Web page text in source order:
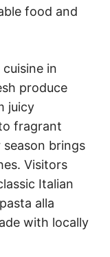
food and
in
produce
juicy
fragrant
brings
Visitors
Italian
alla
with locally